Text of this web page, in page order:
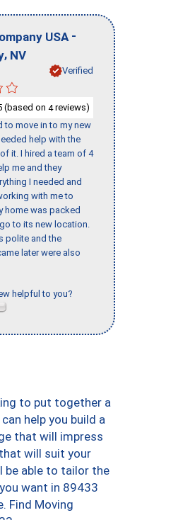
USA -
, NV
Verified
(based on 4reviews)
to move in to my new
help with the
it. I hired a team of 4
me and they
I needed and
with me to
home was packed
to its new location.
polite and the
later were also
helpful to you?
to put together a
help you build a
that will impress
will suit your
be able to tailor the
want in 89433
Find Moving